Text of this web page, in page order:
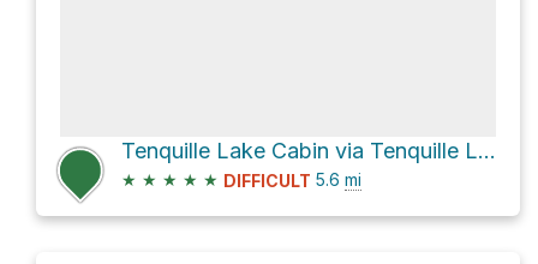
Tenquille Lake Cabin via Tenquille Lake from Lillooet River Trail
★ ★ ★ ★ ★ DIFFICULT 5.6 mi